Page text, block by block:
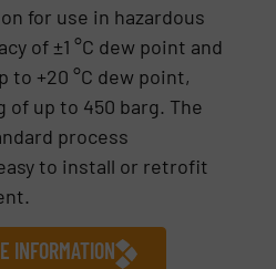
for use in hazardous
of ±1 °C dew point and
to +20 °C dew point,
up to 450 barg. The
process
to install or retrofit
INFORMATION